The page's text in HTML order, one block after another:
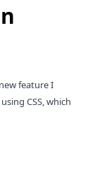
feature I
CSS, which